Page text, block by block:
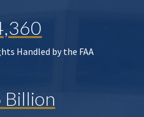
Handled by the FAA
Billion